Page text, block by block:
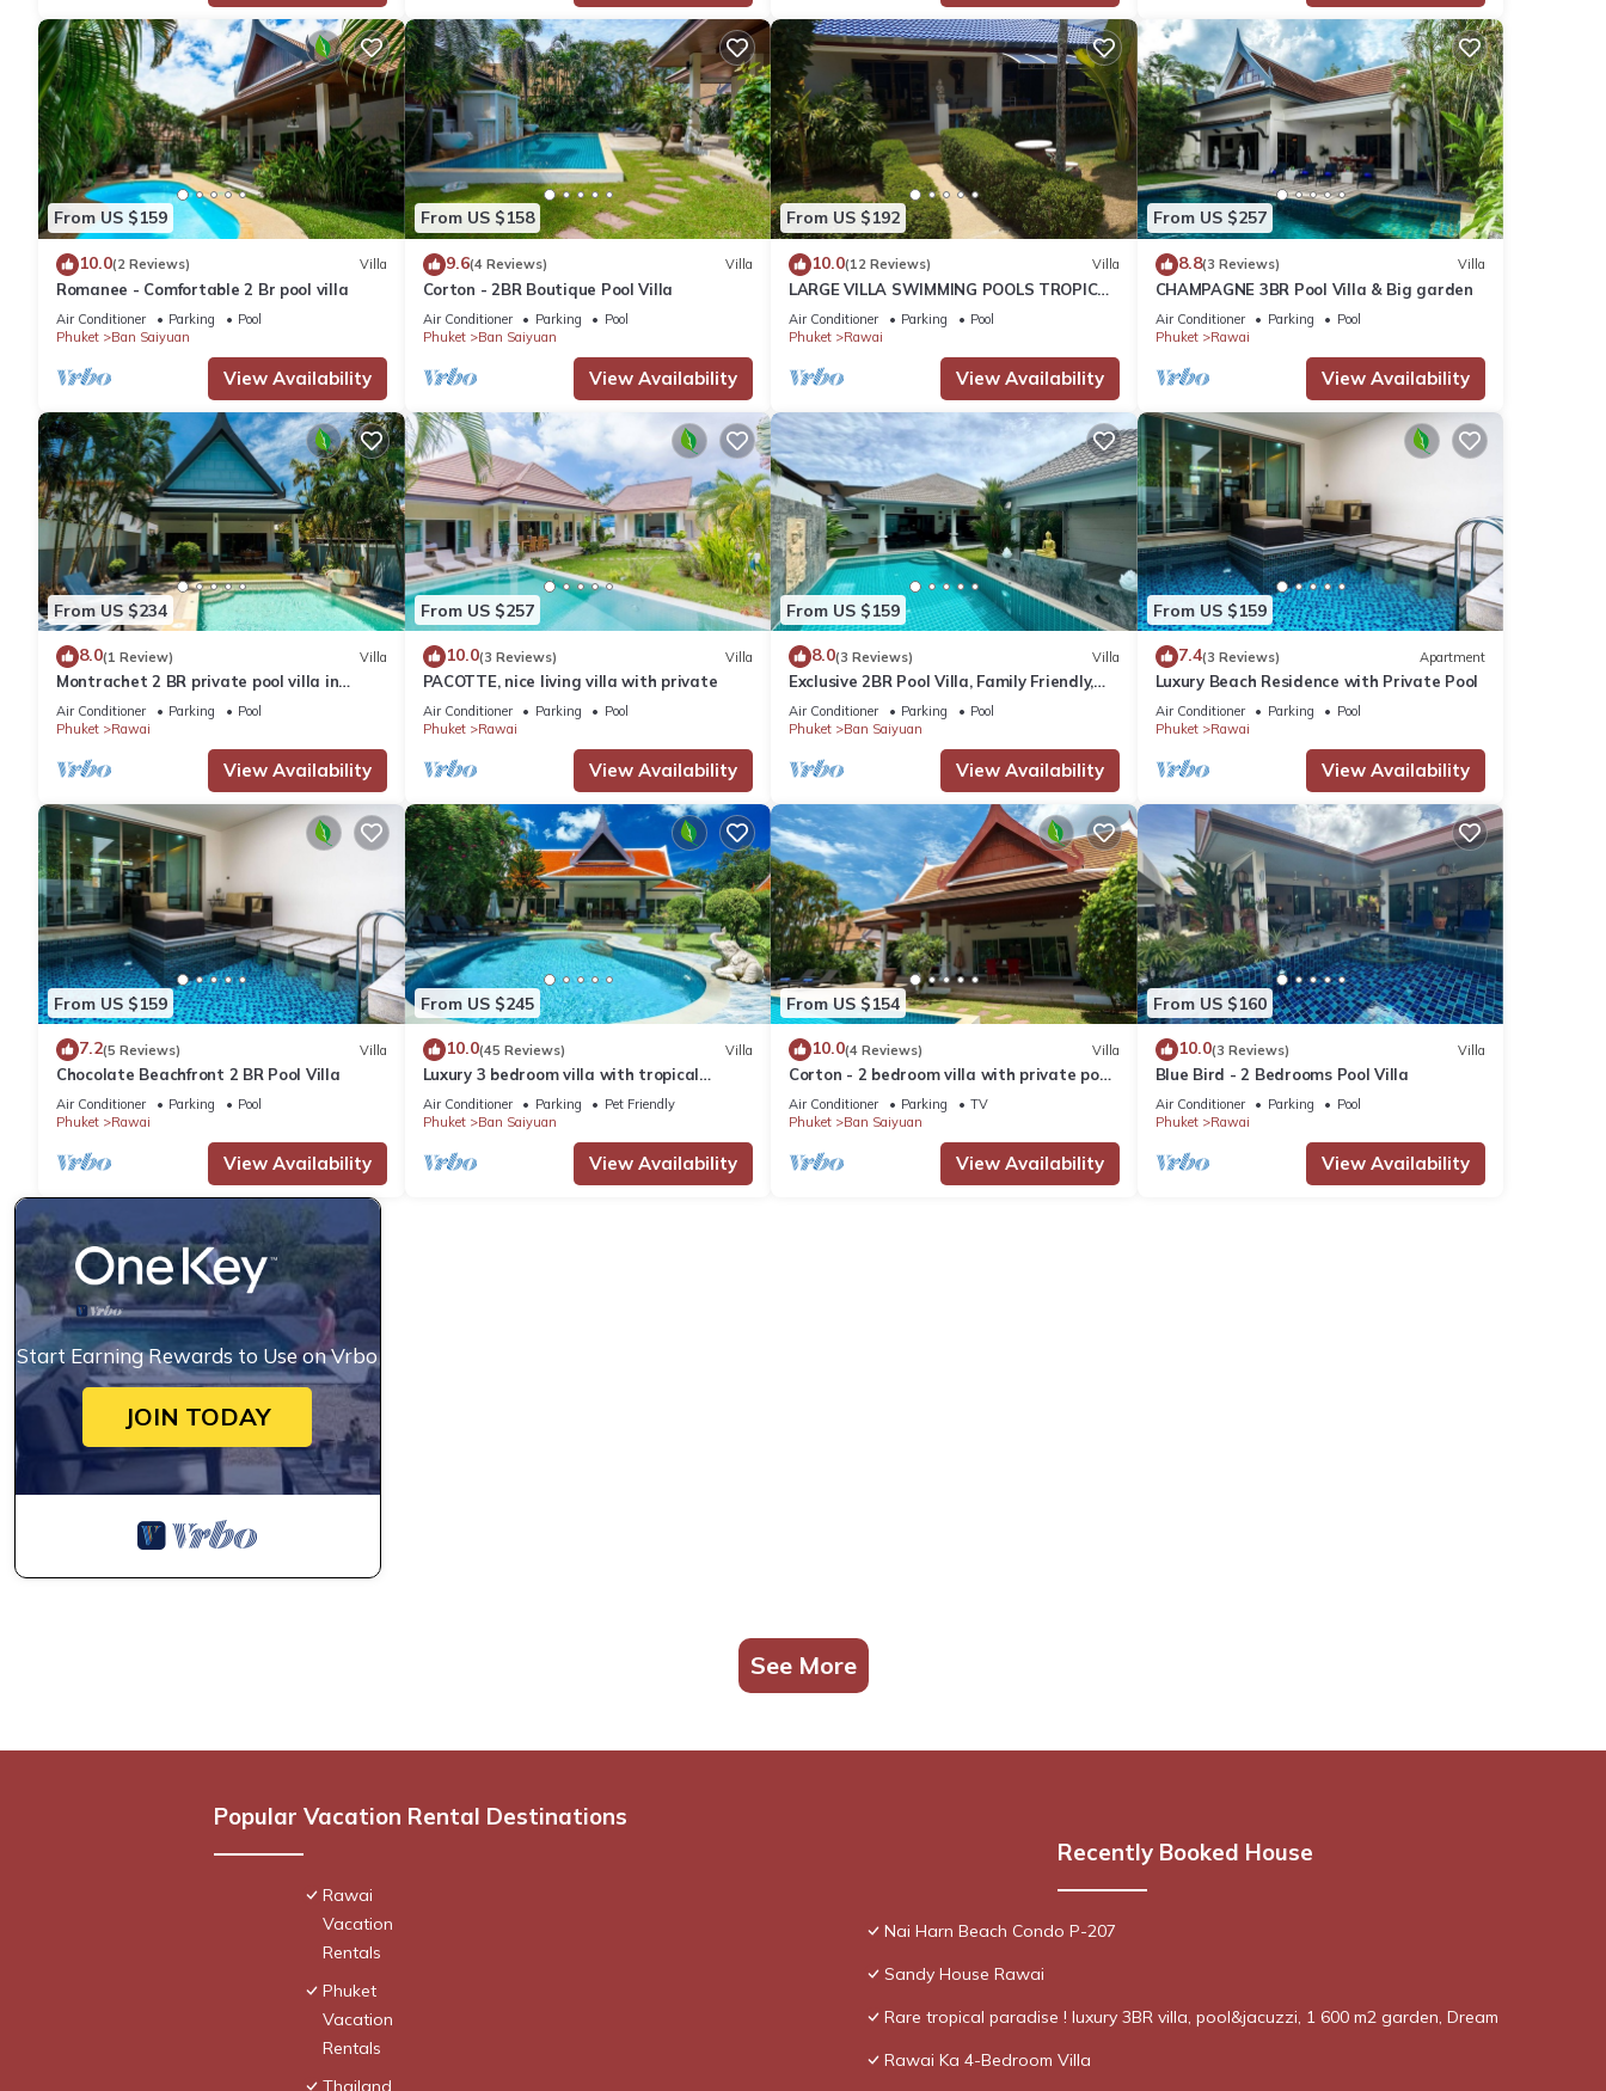
From US $159
10.0(2 Reviews) Villa
Romanee - Comfortable 2 Br pool villa
Air Conditioner Parking
Pool
Phuket
Ban Saiyuan
View Availability
From US $158
9.6(4 Reviews) Villa
Corton - 2BR Boutique Pool Villa
Air Conditioner Parking
Pool
Phuket
Ban Saiyuan
View Availability
From US $192
10.0(12 Reviews) Villa
LARGE VILLA SWIMMING POOLS TROPICAL
GARDEN SEA GOLF RELAXATION 6/12
ADULTS
Air Conditioner Parking
Pool
Phuket
Rawai
View Availability
From US $257
8.8(3 Reviews) Villa
CHAMPAGNE 3BR Pool Villa & Big garden
Air Conditioner Parking
Pool
Phuket
Rawai
View Availability
From US $234
8.0(1 Review) Villa
Montrachet 2 BR private pool villa in
Phuket
Air Conditioner Parking
Pool
Phuket
Rawai
View Availability
From US $257
10.0(3 Reviews) Villa
PACOTTE, nice living villa with private
Air Conditioner Parking
Pool
Phuket
Rawai
View Availability
From US $159
8.0(3 Reviews) Villa
Exclusive 2BR Pool Villa, Family Friendly,
Few Minutes drive to Naiharn Beach
Air Conditioner Parking
Pool
Phuket
Ban Saiyuan
View Availability
From US $159
7.4(3 Reviews) Apartment
Luxury Beach Residence with Private Pool
Air Conditioner Parking
Pool
Phuket
Rawai
View Availability
From US $159
7.2(5 Reviews) Villa
Chocolate Beachfront 2 BR Pool Villa
Air Conditioner Parking
Pool
Phuket
Rawai
View Availability
From US $245
10.0(45 Reviews) Villa
Luxury 3 bedroom villa with tropical
garden private pool - area of 1200m2
Air Conditioner Parking
Pet Friendly
Phuket
Ban Saiyuan
View Availability
From US $154
10.0(4 Reviews) Villa
Corton - 2 bedroom villa with private pool
near commerce residential area
Air Conditioner Parking
TV
Phuket
Ban Saiyuan
View Availability
From US $160
10.0(3 Reviews) Villa
Blue Bird - 2 Bedrooms Pool Villa
Air Conditioner Parking
Pool
Phuket
Rawai
View Availability
Start Earning Rewards to Use on Vrbo
JOIN TODAY
See More
Popular Vacation Rental Destinations
Rawai
Vacation
Rentals
Phuket
Vacation
Rentals
Thailand
Recently Booked House
Nai Harn Beach Condo P-207
Sandy House Rawai
Rare tropical paradise ! luxury 3BR villa, pool&jacuzzi, 1 600 m2 garden, Dream
Rawai Ka 4-Bedroom Villa